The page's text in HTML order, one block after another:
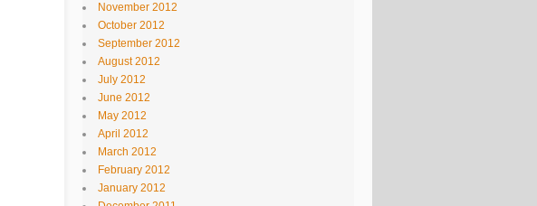
November 2012
October 2012
September 2012
August 2012
July 2012
June 2012
May 2012
April 2012
March 2012
February 2012
January 2012